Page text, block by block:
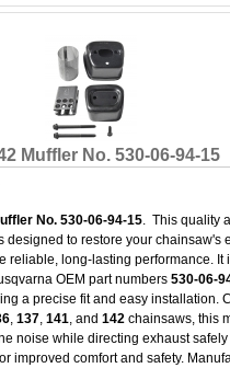
Muffler No. 530-06-94-15
No. 530-06-94-15. This quality
designed to restore your chainsaw's
reliable, long-lasting performance. It
OEM part numbers 530-06-
a precise fit and easy installation.
, 137, 141, and 142 chainsaws, this
noise while directing exhaust
improved comfort and safety.